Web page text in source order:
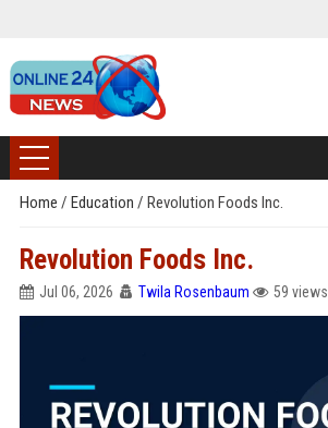
Home / Education / Revolution Foods Inc.
Revolution Foods Inc.
Jul 06, 2026 Twila Rosenbaum 59 views